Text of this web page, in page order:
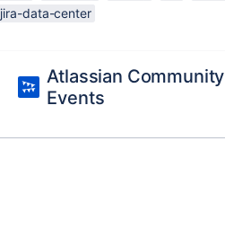
jira-data-center
Atlassian Community
Events